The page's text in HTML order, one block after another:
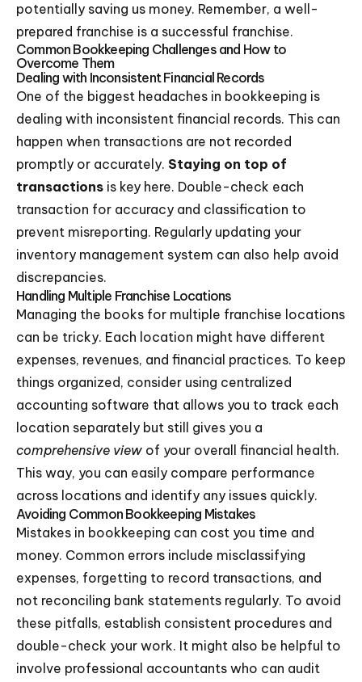
potentially saving us money. Remember, a well-
prepared franchise is a successful franchise.
Common Bookkeeping Challenges and How to
Overcome Them
Dealing with Inconsistent Financial Records
One of the biggest headaches in bookkeeping is
dealing with inconsistent financial records. This can
happen when transactions are not recorded
promptly or accurately. Staying on top of
transactions is key here. Double-check each
transaction for accuracy and classification to
prevent misreporting. Regularly updating your
inventory management system can also help avoid
discrepancies.
Handling Multiple Franchise Locations
Managing the books for multiple franchise locations
can be tricky. Each location might have different
expenses, revenues, and financial practices. To keep
things organized, consider using centralized
accounting software that allows you to track each
location separately but still gives you a
comprehensive view of your overall financial health.
This way, you can easily compare performance
across locations and identify any issues quickly.
Avoiding Common Bookkeeping Mistakes
Mistakes in bookkeeping can cost you time and
money. Common errors include misclassifying
expenses, forgetting to record transactions, and
not reconciling bank statements regularly. To avoid
these pitfalls, establish consistent procedures and
double-check your work. It might also be helpful to
involve professional accountants who can audit